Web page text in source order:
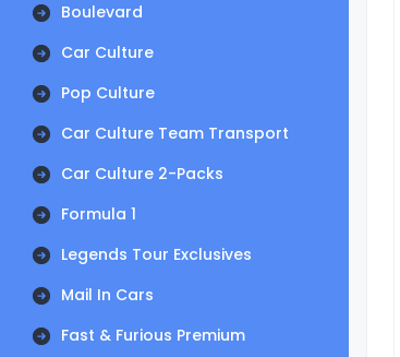
Boulevard
Car Culture
Pop Culture
Car Culture Team Transport
Car Culture 2-Packs
Formula 1
Legends Tour Exclusives
Mail In Cars
Fast & Furious Premium